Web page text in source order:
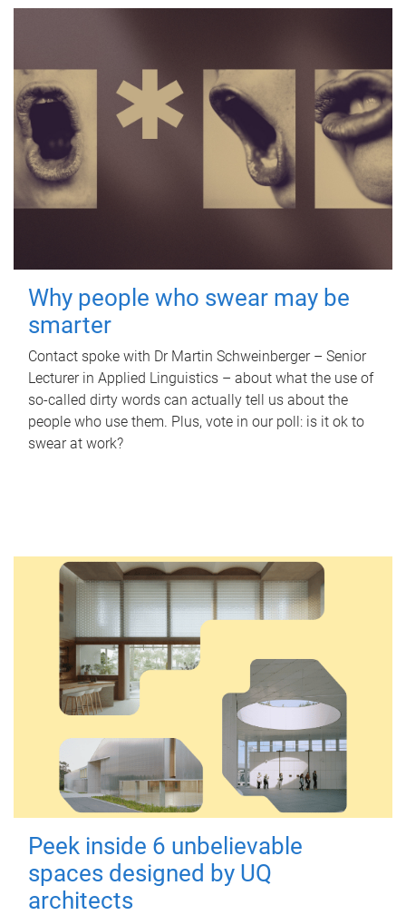
Why people who swear may be
smarter
Contact spoke with Dr Martin Schweinberger – Senior
Lecturer in Applied Linguistics – about what the use of
so-called dirty words can actually tell us about the
people who use them. Plus, vote in our poll: is it ok to
swear at work?
Peek inside 6 unbelievable
spaces designed by UQ
architects